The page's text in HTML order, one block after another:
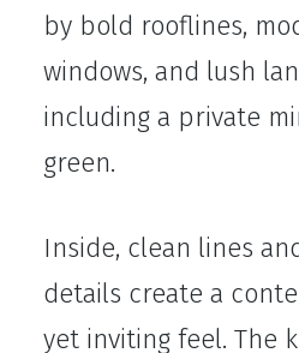
by bold rooflines,
windows, and lush
including a private
green.
Inside, clean lines
details create a
yet inviting feel. The